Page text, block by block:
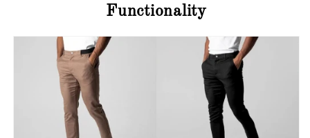
Functionality